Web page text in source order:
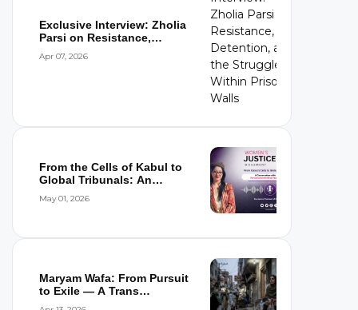
Exclusive Interview: Zholia
Parsi on Resistance,
Apr 07, 2026
From the Cells of Kabul to
Global Tribunals: An
May 01, 2026
Maryam Wafa: From Pursuit
to Exile — A Trans